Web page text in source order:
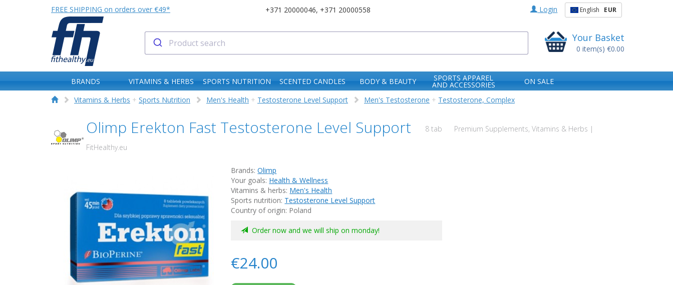
FREE SHIPPING on orders over €49* +371 20000046, +371 20000558 Login English EUR
Your Basket
0 item(s) €0.00
BRANDS VITAMINS & HERBS SPORTS NUTRITION SCENTED CANDLES BODY & BEAUTY SPORTS APPAREL
AND ACCESSORIES
ON SALE
Vitamins & Herbs + Sports Nutrition Men's Health + Testosterone Level Support Men's Testosterone + Testosterone, Complex
Olimp Erekton Fast Testosterone Level Support 8 tab
Premium Supplements, Vitamins & Herbs |
FitHealthy.eu
Brands:Olimp
Your goals: Health & Wellness
Vitamins & herbs: Men's Health
Sports nutrition: Testosterone Level Support
Country of origin: Poland
Order now and we will ship on monday!
€24.00